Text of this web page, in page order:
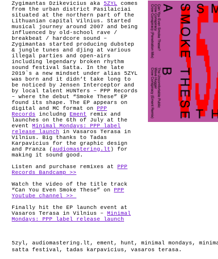
Zygimantas Dzikevicius aka 5ZYL comes
from the urban district Pasilaiciai
situated at the northern part of the
Lithuanian capital Vilnius. Started
musical journey around 2007 and being
influenced by old-school rave /
breakbeat / hardcore sound –
Zygimantas started producing dubstep
& jungle tunes and djing at various
illegal parties and open-airs
including legendary broken rhythm
sound festival Satta. In the late
2019`s a new mindset under alias 5ZYL
was born and it didn’t take long to
be noticed by Jensen Interceptor and
by local talent HUNTers – PPP Records
– where the debut “Smoke These” EP
found its shape. The EP appears on
digital and MC format on
PPP
Records includng Ement remix and
launches on the 6th of July at the
event Minimal Mondays: PPP label
release launch in Vasaros Terasa in
Vilnius. Big thanks to Tadas
Karpavicius for the graphic design
and Pranza ( audiomastering.lt ) for
making it sound good.
Listen and purchase remixes at
PPP
Records Bandcamp >>
Watch the video of the title track
“Can You Even Smoke These” on
PPP
Youtube channel >>
Finally hit the EP launch event at
Vasaros Terasa in Vilnius – Minimal
Mondays: PPP label release launch
5zyl , audiomastering.lt , ement , hunt , minimal mondays ,
satta festival , tadas karpavicius , vasaros terasa.